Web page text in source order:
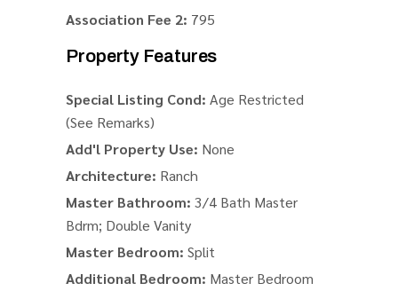
Association Fee 2: 795
Property Features
Special Listing Cond: Age Restricted
(See Remarks)
Add'l Property Use: None
Architecture: Ranch
Master Bathroom: 3/4 Bath Master
Bdrm; Double Vanity
Master Bedroom: Split
Additional Bedroom: Master Bedroom